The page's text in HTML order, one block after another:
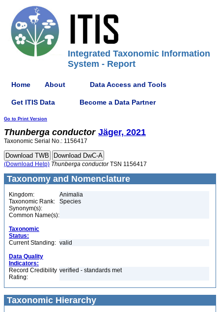
Integrated Taxonomic Information
System - Report
Home About Data Access and Tools
Get ITIS Data Become a Data Partner
Go to Print Version
Thunberga conductor Jäger, 2021
Taxonomic Serial No.: 1156417
(Download Help) Thunberga conductorTSN 1156417
Taxonomy and Nomenclature
Kingdom:
Animalia
Taxonomic Rank:
Species
Synonym(s):
Common Name(s):
Taxonomic
Status:
Current Standing: valid
Data Quality
Indicators:
Record Credibility
Rating:
verified - standards met
Taxonomic Hierarchy